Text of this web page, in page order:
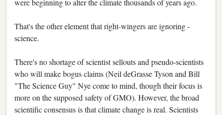
were beginning to alter the climate thousands of years ago.
That's the other element that right-wingers are ignoring -
science.
There's no shortage of scientist sellouts and pseudo-scientists
who will make bogus claims (Neil deGrasse Tyson and Bill
"The Science Guy" Nye come to mind, though their focus is
more on the supposed safety of GMO). However, the broad
scientific consensus is that climate change is real. Scientists